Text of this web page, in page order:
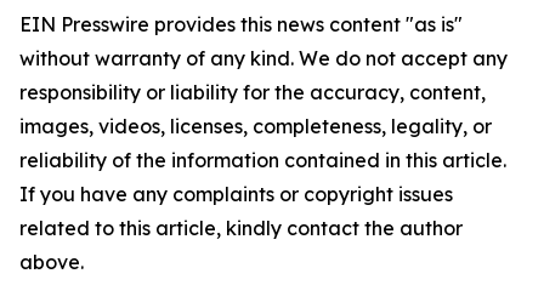
EIN Presswire provides this news content "as is"
without warranty of any kind. We do not accept any
responsibility or liability for the accuracy, content,
images, videos, licenses, completeness, legality, or
reliability of the information contained in this article.
If you have any complaints or copyright issues
related to this article, kindly contact the author
above.